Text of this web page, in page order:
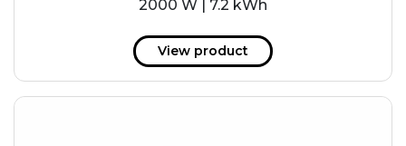
2000 W | 7.2 kWh
View product